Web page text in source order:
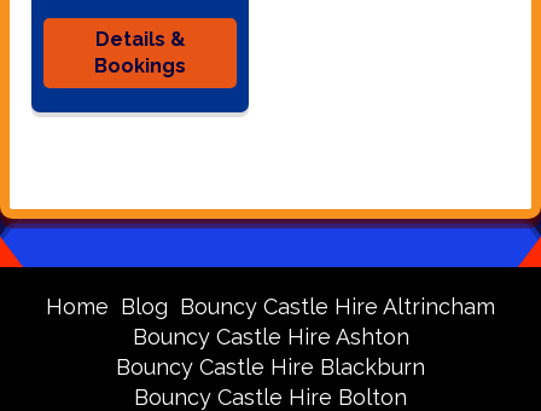
Details &
Bookings
Home Blog Bouncy Castle Hire Altrincham
Bouncy Castle Hire Ashton
Bouncy Castle Hire Blackburn
Bouncy Castle Hire Bolton